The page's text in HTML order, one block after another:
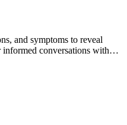
and symptoms to reveal
conversations with